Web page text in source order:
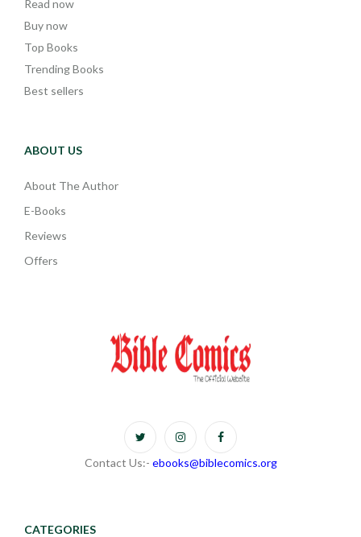
Read now
Buy now
Top Books
Trending Books
Best sellers
ABOUT US
About The Author
E-Books
Reviews
Offers
Contact Us:- ebooks@biblecomics.org
CATEGORIES